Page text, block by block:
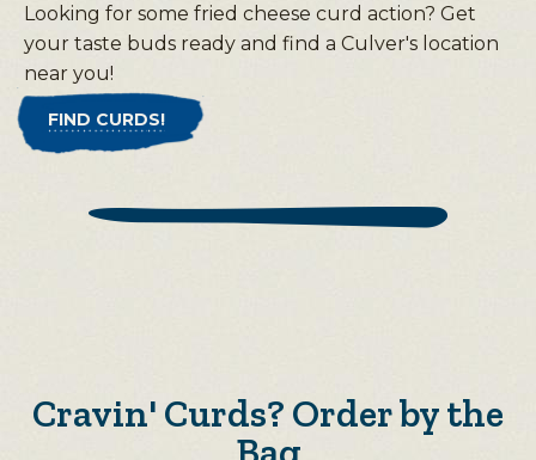
Looking for some fried cheese curd action? Get
your taste buds ready and find a Culver's location
near you!
FIND CURDS!
Cravin' Curds? Order by the